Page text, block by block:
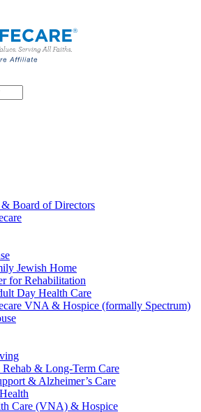
& Board of Directors
Jewish Home
for Rehabilitation
Day Health Care
VNA & Hospice (formally Spectrum)
Rehab & Long-Term Care
& Alzheimer’s Care
Care (VNA) & Hospice